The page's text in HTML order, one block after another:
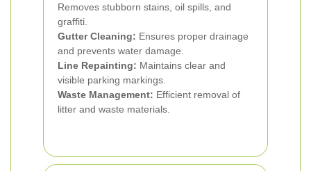
Removes stubborn stains, oil spills, and
graffiti.
Gutter Cleaning: Ensures proper drainage
and prevents water damage.
Line Repainting: Maintains clear and
visible parking markings.
Waste Management: Efficient removal of
litter and waste materials.